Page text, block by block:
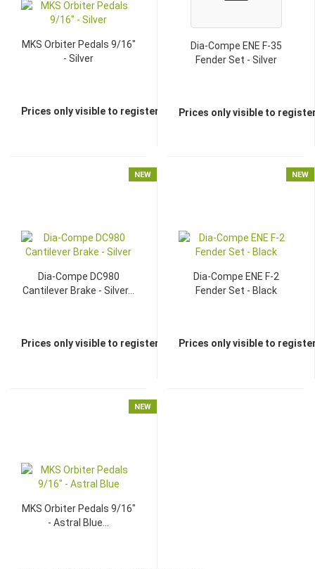
MKS Orbiter Pedals 9/16"
- Silver
Prices only visible to registered dealers
Dia-Compe ENE F-35
Fender Set - Silver
Prices only visible to
NEW
Dia-Compe DC980
Cantilever Brake - Silver...
Prices only visible to registered dealers
NEW
Dia-Compe ENE F-2
Fender Set - Black
Prices only visible to
NEW
MKS Orbiter Pedals 9/16"
- Astral Blue...